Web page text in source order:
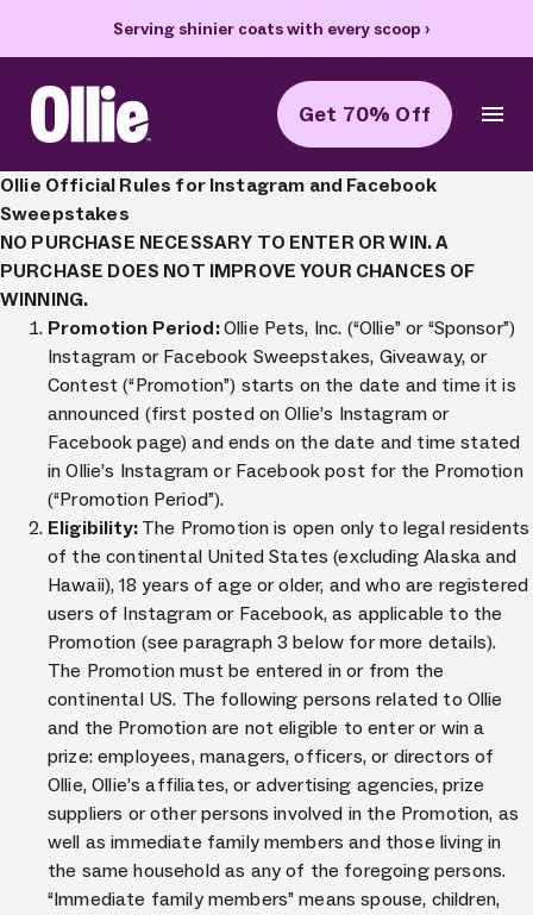
Serving shinier coats with every scoop ›
Ollie Home Get 70% Off
Ollie Official Rules for Instagram and Facebook
Sweepstakes
NO PURCHASE NECESSARY TO ENTER OR WIN. A
PURCHASE DOES NOT IMPROVE YOUR CHANCES OF
WINNING.
Promotion Period:Ollie Pets, Inc. (“Ollie” or “Sponsor”)
Instagram or Facebook Sweepstakes, Giveaway, or
Contest (“Promotion”) starts on the date and time it is
announced (first posted on Ollie’s Instagram or
Facebook page) and ends on the date and time stated
in Ollie’s Instagram or Facebook post for the Promotion
(“Promotion Period”).
Eligibility: The Promotion is open only to legal residents
of the continental United States (excluding Alaska and
Hawaii), 18 years of age or older, and who are registered
users of Instagram or Facebook, as applicable to the
Promotion (see paragraph 3 below for more details).
The Promotion must be entered in or from the
continental US. The following persons related to Ollie
and the Promotion are not eligible to enter or win a
prize: employees, managers, officers, or directors of
Ollie, Ollie’s affiliates, or advertising agencies, prize
suppliers or other persons involved in the Promotion, as
well as immediate family members and those living in
the same household as any of the foregoing persons.
“Immediate family members” means spouse, children,